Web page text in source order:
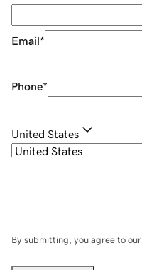
Email*
Phone*
United States
By submitting, you agree to our